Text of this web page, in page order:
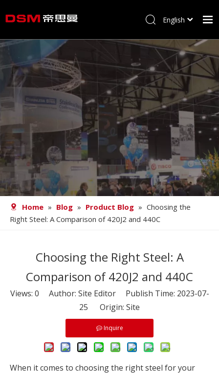
Home
About us
Product
Processing
Blog
Contact
English
Home » Blog » Product Blog » Choosing the
Right Steel: A Comparison of 420J2 and 440C
Choosing the Right Steel: A
Comparison of 420J2 and 440C
Views: 0 Author: Site Editor Publish Time: 2023-07-
25 Origin: Site
Inquire
When it comes to choosing the right steel for your